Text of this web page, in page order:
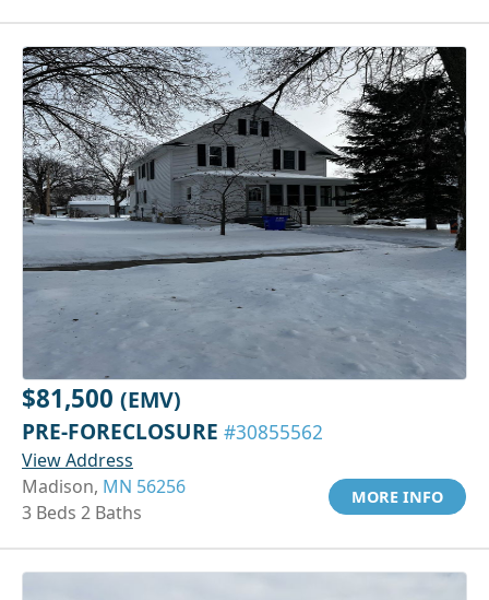
$81,500 (EMV)
PRE-FORECLOSURE #30855562
View Address
Madison, MN 56256
3 Beds 2 Baths
MORE INFO